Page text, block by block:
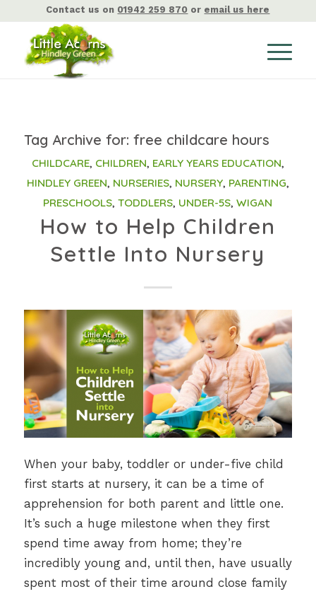
Contact us on 01942 259 870 or email us here
Tag Archive for: free childcare hours
CHILDCARE, CHILDREN, EARLY YEARS EDUCATION,
HINDLEY GREEN, NURSERIES, NURSERY, PARENTING,
PRESCHOOLS,TODDLERS, UNDER-5S,WIGAN
How to Help Children
Settle Into Nursery
When your baby, toddler or under-five child
first starts at nursery, it can be a time of
apprehension for both parent and little one.
It’s such a huge milestone when they first
spend time away from home; they’re
incredibly young and, until then, have usually
spent most of their time around close family